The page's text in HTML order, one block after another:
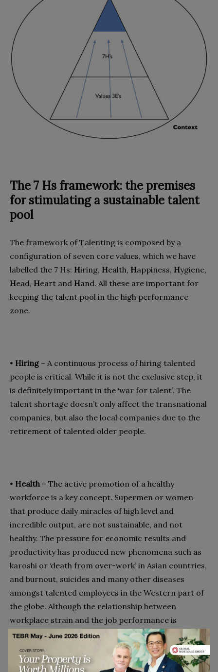
The 7 Hs framework: the premises
for stimulating a sustainable talent
pool
The framework of Talenting is composed by a
configuration of seven core values, which we have
labelled the 7 Hs: Hiring, Health, Happiness, Hygiene,
Head, Heart and Hand. All these are important for
keeping the talent pool in the high performance
zone.
• Hiring – A continuous process of hiring talented
people is critical. While it is not the exclusive step, it
is definitely important in the ‘war for talent’. The
talent shortage doesn’t only affect the transnational
companies, but also the local companies due to the
retirement of talented older people.
• Health– The active promotion of a healthy
workforce is a key concept. Supermen or women
that produce daily miracles of high level and
incredible output, are not sustainable, and not
healthy. The pressure for economic results and
productivity has produced new phenomena such as
karoshi or ‘death from over-work’ in Asian countries,
and burnout, suicides and many other diseases
amongst talented employees in the Western part of
the globe. Although the relationship between
workplace strain and the job performance is
complex, study after study shows its negative effects
in the medium and long term8. However, simply
adding ‘Health’ is not sufficient to improve the